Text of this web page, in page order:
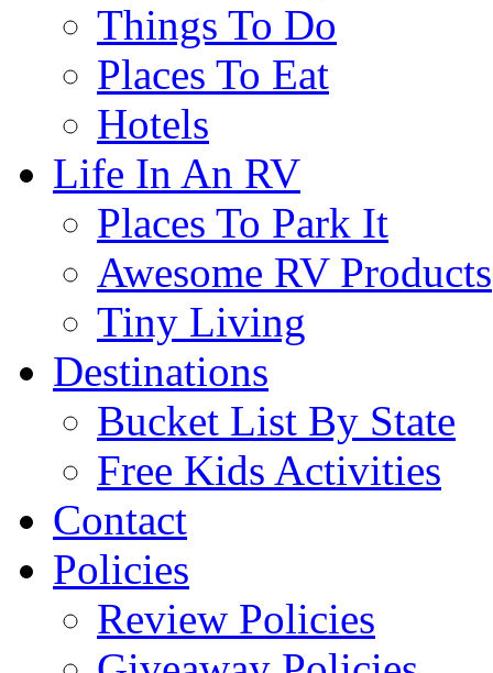
Things To Do
Places To Eat
Hotels
Life In An RV
Places To Park It
Awesome RV Products
Tiny Living
Destinations
Bucket List By State
Free Kids Activities
Contact
Policies
Review Policies